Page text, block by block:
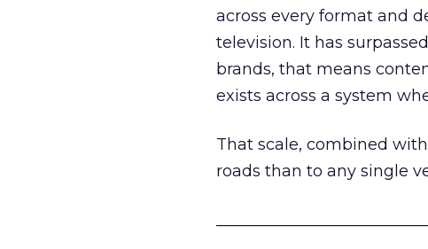
across every format and
television. It has
brands, that means
exists across a system
That scale, combined
roads than to any single